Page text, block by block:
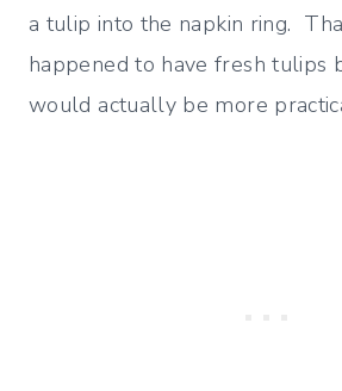
a tulip into the napkin ring.
happened to have fresh tulips
would actually be more